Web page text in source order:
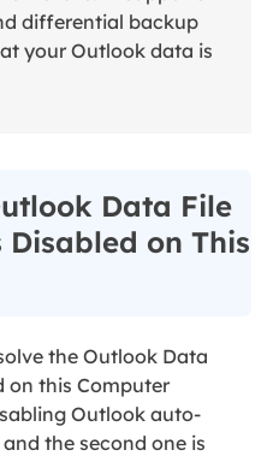
differential backup
your Outlook data is
Data File
Disabled on This
the Outlook Data
on this Computer
Outlook auto-
the second one is